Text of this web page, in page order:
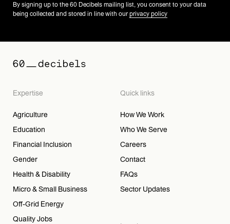
By signing up to the 60 Decibels mailing list, you consent to your data
being collected and stored in line with our privacy policy
Expertise
Agriculture
Education
Financial Inclusion
Gender
Health & Disability
Micro & Small Business
Off-Grid Energy
Quality Jobs
Quick links
How We Work
Who We Serve
Careers
Contact
FAQs
Sector Updates